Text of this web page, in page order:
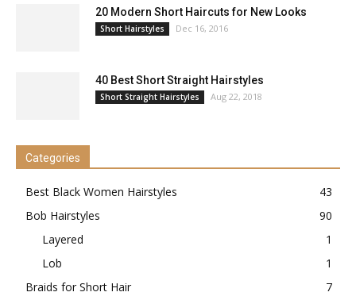
20 Modern Short Haircuts for New Looks
Short Hairstyles Dec 16, 2016
40 Best Short Straight Hairstyles
Short Straight Hairstyles Aug 22, 2018
Categories
Best Black Women Hairstyles
43
Bob Hairstyles
90
Layered
1
Lob
1
Braids for Short Hair
7